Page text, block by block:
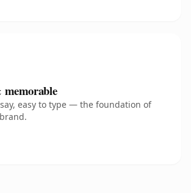
easy to type — the foundation of